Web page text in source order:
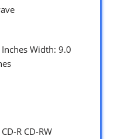
Width: 9.0
R CD-RW